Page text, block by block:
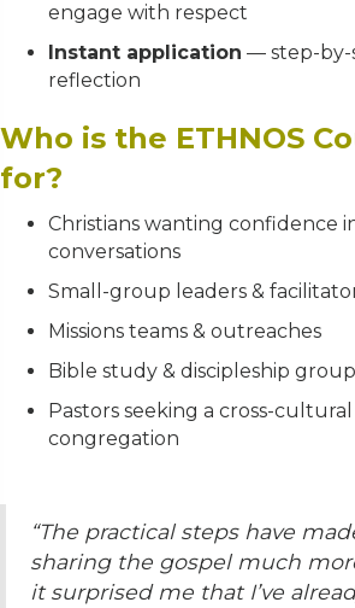
engage with respect
Instant application — step-by-
reflection
Who is the ETHNOS
for?
Christians wanting confidence
conversations
Small-group leaders &
Missions teams & outreaches
Bible study & discipleship
Pastors seeking a cross-
congregation
“The practical steps have
sharing the gospel much
it surprised me that I’ve